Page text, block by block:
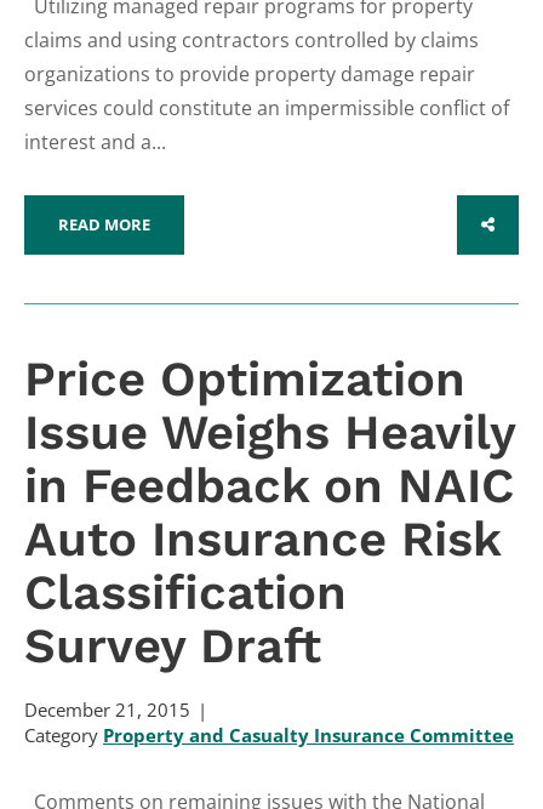
Utilizing managed repair programs for property
claims and using contractors controlled by claims
organizations to provide property damage repair
services could constitute an impermissible conflict of
interest and a...
READ MORE SHARE
Price Optimization
Issue Weighs Heavily
in Feedback on NAIC
Auto Insurance Risk
Classification
Survey Draft
December 21, 2015
Category Property and Casualty Insurance Committee
Comments on remaining issues with the National